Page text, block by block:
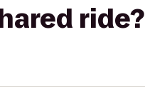
ride?